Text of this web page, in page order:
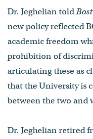
Dr. Jeghelian told
new policy reflected
academic freedom
prohibition of
articulating these as
that the University is
between the two and
Dr. Jeghelian retired